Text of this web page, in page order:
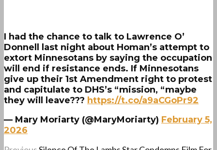
I had the chance to talk to Lawrence O’
Donnell last night about Homan’s attempt to
extort Minnesotans by saying the occupation
will end if resistance ends. If Minnesotans
give up their 1st Amendment right to protest
and capitulate to DHS’s “mission, “maybe
they will leave??? https://t.co/a9aCGoPr92
— Mary Moriarty (@MaryMoriarty) February 5,
2026